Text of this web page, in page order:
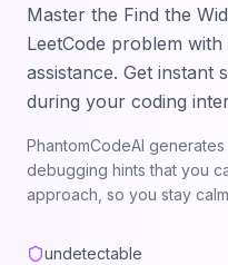
Master the Find the
LeetCode problem
assistance. Get instant
during your coding
PhantomCodeAI
debugging hints that you
approach, so you stay
undetectable